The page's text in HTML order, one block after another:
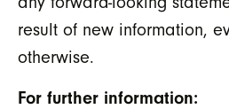
result of new information,
otherwise.
For further information: